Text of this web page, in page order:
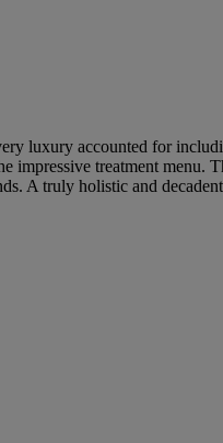
luxury accounted for
impressive treatment menu.
A truly holistic and